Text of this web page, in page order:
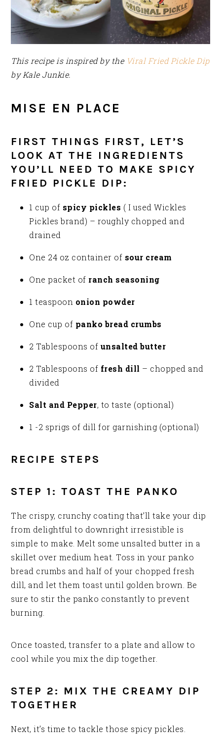
This recipe is inspired by the Viral Fried Pickle Dip
by Kale Junkie.
MISE EN PLACE
FIRST THINGS FIRST, LET’S
LOOK AT THE INGREDIENTS
YOU’LL NEED TO MAKE SPICY
FRIED PICKLE DIP:
1 cup of spicy pickles ( I used Wickles
Pickles brand) – roughly chopped and
drained
One 24 oz container of sour cream
One packet of ranch seasoning
1 teaspoon onion powder
One cup of panko bread crumbs
2 Tablespoons of unsalted butter
2 Tablespoons of fresh dill – chopped and
divided
Salt and Pepper, to taste (optional)
1 -2 sprigs of dill for garnishing (optional)
RECIPE STEPS
STEP 1: TOAST THE PANKO
The crispy, crunchy coating that’ll take your dip
from delightful to downright irresistible is
simple to make. Melt some unsalted butter in a
skillet over medium heat. Toss in your panko
bread crumbs and half of your chopped fresh
dill, and let them toast until golden brown. Be
sure to stir the panko constantly to prevent
burning.
Once toasted, transfer to a plate and allow to
cool while you mix the dip together.
STEP 2: MIX THE CREAMY DIP
TOGETHER
Next, it’s time to tackle those spicy pickles.